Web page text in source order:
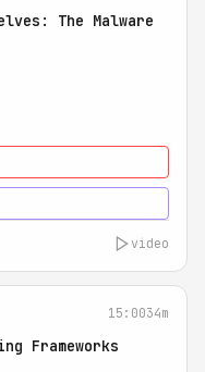
The Malware
video
15:0034m
Frameworks